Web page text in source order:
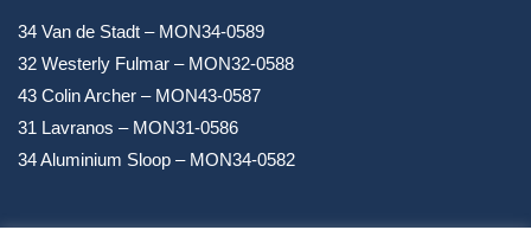
34 Van de Stadt – MON34-0589
32 Westerly Fulmar – MON32-0588
43 Colin Archer – MON43-0587
31 Lavranos – MON31-0586
34 Aluminium Sloop – MON34-0582